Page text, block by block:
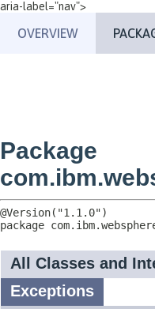
aria-label="nav">
OVERVIEW
Package
package
All Classes and
Exceptions